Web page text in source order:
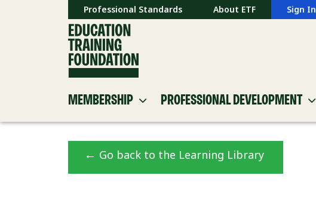
Professional Standards About ETF Sign In
MEMBERSHIP PROFESSIONAL DEVELOPMENT
← Go back to the Learning Library